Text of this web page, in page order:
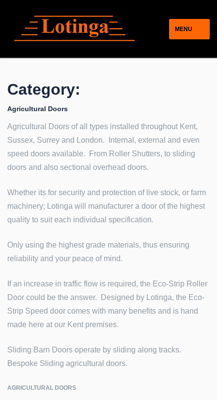
MENU
Category:
Agricultural Doors
Agricultural Doors of all types installed throughout Kent,
Sussex, Surrey and London. Internal, external and even
speed doors available. From Roller Shutters, to sliding
doors and also sectional overhead doors.
Whether its for security and protection of live stock, or farm
machinery; Lotinga will manufacturer a door of the highest
quality to suit each individual specification.
Only using the highest grade materials, thus ensuring
reliability and your peace of mind.
If an increase in traffic flow is required, the Eco-Strip Roller
Door could be the answer. Designed by Lotinga, the Eco-
Strip Speed door comes with many benefits and is hand
made here at our Kent premises.
Sliding Barn Doors operate by sliding along tracks.
Bespoke Sliding agricultural doors.
AGRICULTURAL DOORS